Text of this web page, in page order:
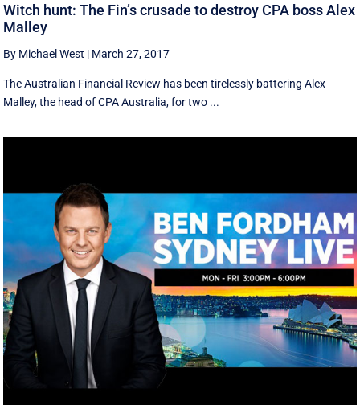
Witch hunt: The Fin’s crusade to destroy CPA boss Alex
Malley
By Michael West | March 27, 2017
The Australian Financial Review has been tirelessly battering Alex
Malley, the head of CPA Australia, for two ...